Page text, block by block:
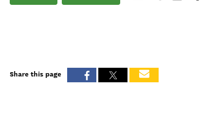
Share this page